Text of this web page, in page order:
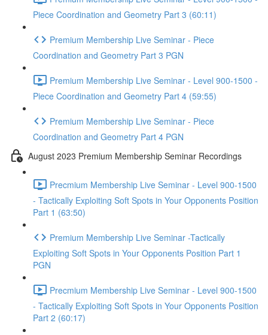
Piece Coordination and Geometry Part 3 (60:11)
Premium Membership Live Seminar - Piece
Coordination and Geometry Part 3 PGN
Premium Membership Live Seminar - Level 900-1500 -
Piece Coordination and Geometry Part 4 (59:55)
Premium Membership Live Seminar - Piece
Coordination and Geometry Part 4 PGN
August 2023 Premium Membership Seminar Recordings
Precmium Membership Live Seminar - Level 900-1500
- Tactically Exploiting Soft Spots in Your Opponents Position
Part 1 (63:50)
Premium Membership Live Seminar -Tactically
Exploiting Soft Spots in Your Opponents Position Part 1
PGN
Precmium Membership Live Seminar - Level 900-1500
- Tactically Exploiting Soft Spots in Your Opponents Position
Part 2 (60:17)